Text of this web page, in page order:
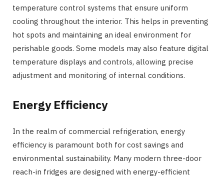
temperature control systems that ensure uniform
cooling throughout the interior. This helps in preventing
hot spots and maintaining an ideal environment for
perishable goods. Some models may also feature digital
temperature displays and controls, allowing precise
adjustment and monitoring of internal conditions.
Energy Efficiency
In the realm of commercial refrigeration, energy
efficiency is paramount both for cost savings and
environmental sustainability. Many modern three-door
reach-in fridges are designed with energy-efficient